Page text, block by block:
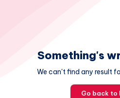
Something's
We can't find any result
Go back to